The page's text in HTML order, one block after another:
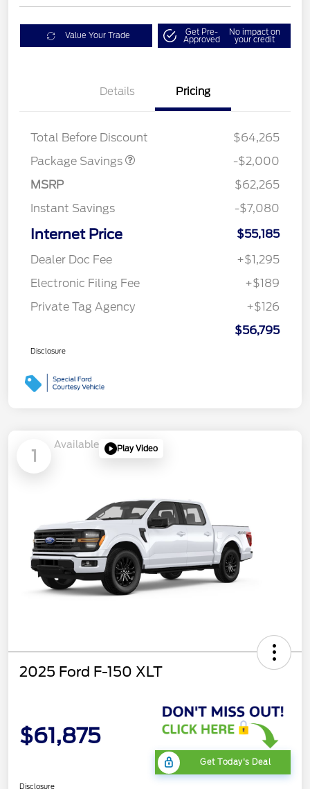
Value Your Trade Get Pre-
Approved
No impact on
your credit
Details Pricing
Total Before Discount
$64,265
Package Savings
-$2,000
MSRP
$62,265
Instant Savings
-$7,080
Internet Price
$55,185
Dealer Doc Fee
+$1,295
Electronic Filing Fee
+$189
Private Tag Agency
+$126
$56,795
Disclosure
1
Available Play Video
2025 Ford F-150 XLT
$61,875
Get Today's Deal
Disclosure